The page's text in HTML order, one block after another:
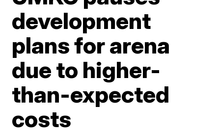
development
plans for arena
due to higher-
than-expected
costs